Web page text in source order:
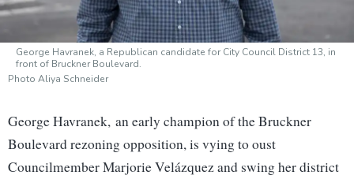
George Havranek, a Republican candidate for City Council District 13, in
front of Bruckner Boulevard.
Photo Aliya Schneider
George Havranek, an early champion of the Bruckner
Boulevard rezoning opposition, is vying to oust
Councilmember Marjorie Velázquez and swing her district